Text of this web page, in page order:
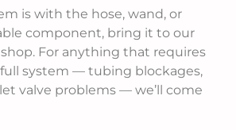
is with the hose, wand, or
component, bring it to our
For anything that requires
system — tubing blockages,
valve problems — we’ll come